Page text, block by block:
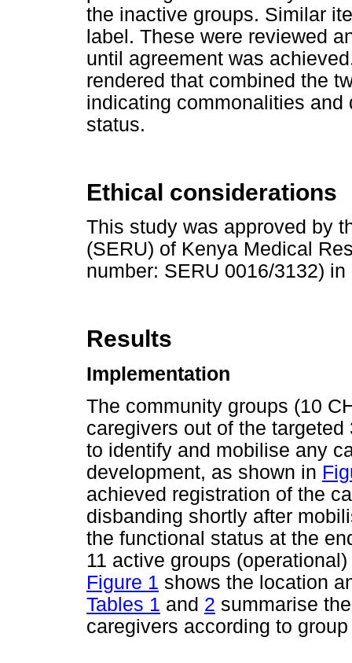
the inactive groups. Similar
label. These were reviewed
until agreement was
rendered that combined the
indicating commonalities
status.
Ethical considerations
This study was approved by
(SERU) of Kenya Medical
number: SERU 0016/3132)
Results
Implementation
The community groups (10
caregivers out of the
to identify and mobilise any
development, as shown in
achieved registration of the
disbanding shortly after
the functional status at the
11 active groups
Figure 1 shows the location
Tables 1 and 2 summarise
caregivers according to